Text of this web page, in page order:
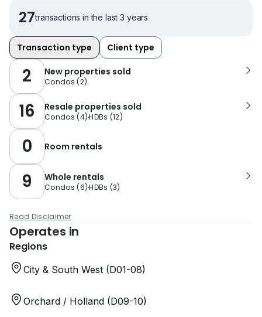
27transactions in the last 3 years
Transaction type Client type
2 New properties sold
Condos (2)
16 Resale properties sold
Condos (4)HDBs (12)
0 Room rentals
9 Whole rentals
Condos (6)HDBs (3)
Read Disclaimer
Operates in
Regions
City & South West (D01-08)
Orchard / Holland (D09-10)